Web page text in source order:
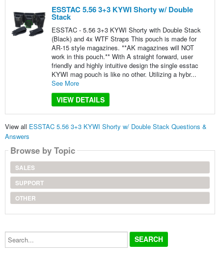
ESSTAC 5.56 3+3 KYWI Shorty w/ Double
Stack
ESSTAC - 5.56 3+3 KYWI Shorty with Double Stack
(Black) and 4x WTF Straps This pouch is made for
AR-15 style magazines. **AK magazines will NOT
work in this pouch.** With A straight forward, user
friendly and highly intuitive design the single esstac
KYWI mag pouch is like no other. Utilizing a hybr...
See More
VIEW DETAILS
View all ESSTAC 5.56 3+3 KYWI Shorty w/ Double Stack Questions &
Answers
Browse by Topic
SALES
SUPPORT
OTHER
Search...